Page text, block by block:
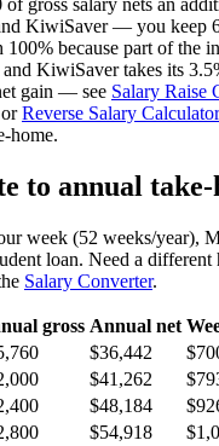
of gross salary nets an
KiwiSaver — you keep
because part of the
KiwiSaver takes its
gain — see Salary Raise
Reverse Salary Calculator
home.
to annual take-
week (52 weeks/year),
loan. Need a different
Salary Converter.
gross Annual net
$36,442
$41,262
$48,184
$54,918